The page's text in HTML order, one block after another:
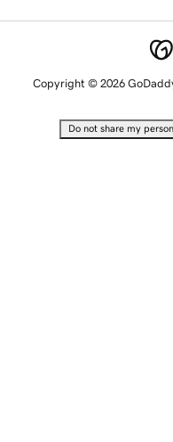
Copyright © 2026
Do not share my